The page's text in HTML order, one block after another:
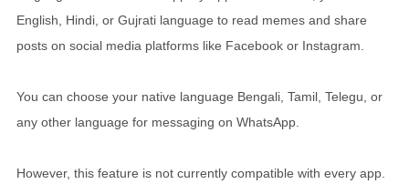
English, Hindi, or Gujrati language to read memes and share
posts on social media platforms like Facebook or Instagram.
You can choose your native language Bengali, Tamil, Telegu, or
any other language for messaging on WhatsApp.
However, this feature is not currently compatible with every app.